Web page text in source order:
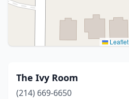
Leaflet
The Ivy Room
(214) 669-6650